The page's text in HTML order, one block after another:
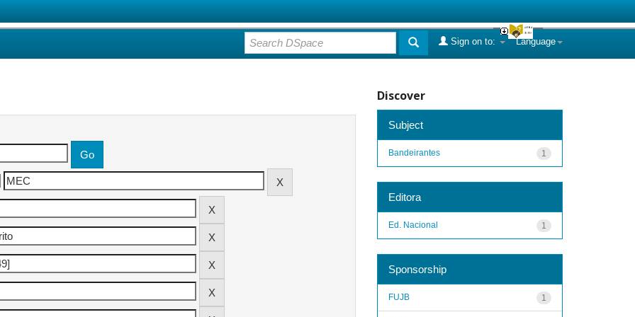
Language
Sign on to:
Discover
Subject
1
Bandeirantes
Editora
1
Ed. Nacional
Sponsorship
1
FUJB